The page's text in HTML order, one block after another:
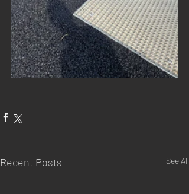
Recent Posts See All